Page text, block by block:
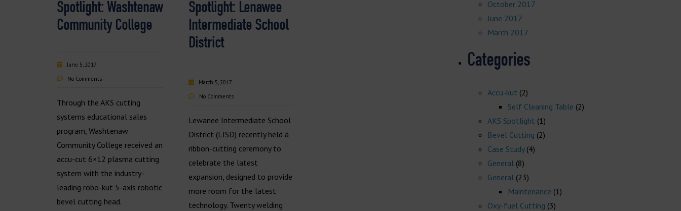
Spotlight: Washtenaw
Community College
June 5, 2017
No Comments
Through the AKS cutting
systems educational sales
program, Washtenaw
Community College received an
accu-cut 6×12 plasma cutting
system with the industry-
leading robo-kut 5-axis robotic
bevel cutting head.
Spotlight: Lenawee
Intermediate School
District
March 5, 2017
No Comments
Lewanee Intermediate School
District (LISD) recently held a
ribbon-cutting ceremony to
celebrate the latest
expansion, designed to provide
more room for the latest
technology. Twenty welding
October 2017
June 2017
March 2017
Categories
Accu-kut (2)
Self Cleaning Table (2)
AKS Spotlight (1)
Bevel Cutting (2)
Case Study(4)
General (8)
General (23)
Maintenance (1)
Oxy-fuel Cutting (3)